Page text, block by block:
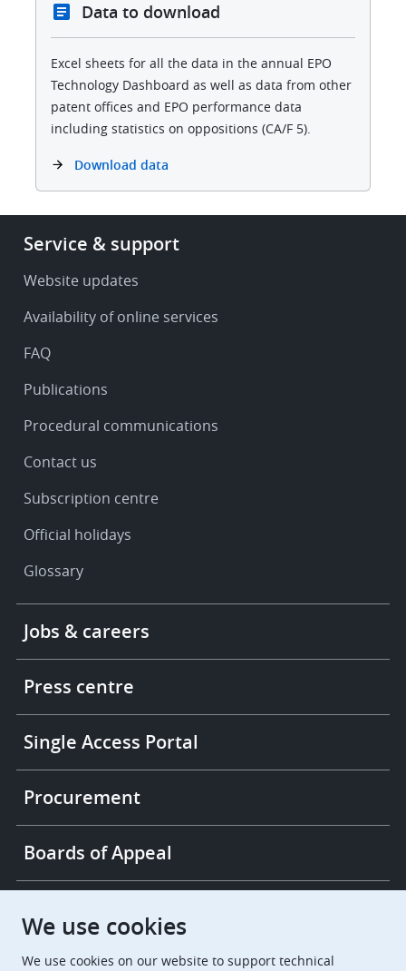
Data to download
Excel sheets for all the data in the annual EPO
Technology Dashboard as well as data from other
patent offices and EPO performance data
including statistics on oppositions (CA/F 5).
Download data
Footer
Service
support
Service & support
Website updates
Availability of online services
FAQ
Publications
Procedural communications
Contact us
Subscription centre
Official holidays
Glossary
More
links
Jobs & careers
Press centre
Single Access Portal
Procurement
Boards of Appeal
European Patent Office
EuropeanPatentOffice
We use cookies
We use cookies on our website to support technical